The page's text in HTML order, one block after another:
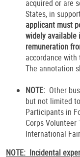
acquired or are
States, in
applicant must
widely available
remuneration
accordance
The annotation
NOTE: Other
but not limited
Participants in
Corps Volunteer
International
NOTE: Incidental